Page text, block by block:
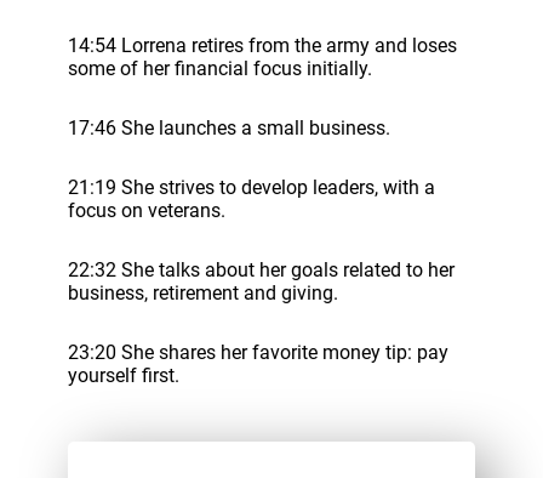
14:54 Lorrena retires from the army and loses
some of her financial focus initially.
17:46 She launches a small business.
21:19 She strives to develop leaders, with a
focus on veterans.
22:32 She talks about her goals related to her
business, retirement and giving.
23:20 She shares her favorite money tip: pay
yourself first.